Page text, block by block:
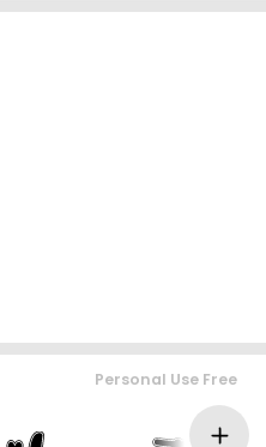
Personal Use Free